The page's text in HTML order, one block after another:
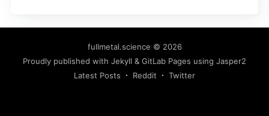
fullmetal.science © 2026
Proudly published with Jekyll & GitLab Pages using Jasper2
Latest Posts
Reddit Twitter